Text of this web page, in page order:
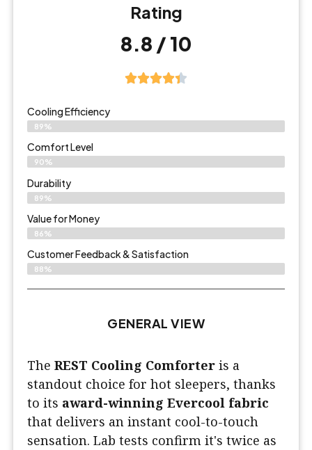
Rating
8.8 / 10
Cooling Efficiency
89%
Comfort Level
90%
Durability
89%
Value for Money
86%
Customer Feedback & Satisfaction​
88%
GENERAL VIEW
The REST Cooling Comforter is a
standout choice for hot sleepers, thanks
to its award-winning Evercool fabric
that delivers an instant cool-to-touch
sensation. Lab tests confirm it's twice as